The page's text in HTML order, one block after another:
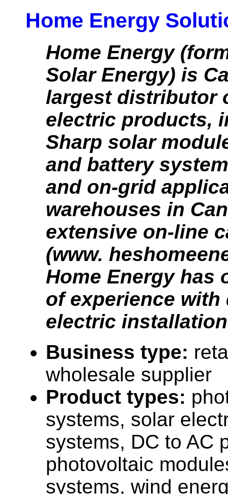
Home Energy
Home Energy
Solar Energy) is
largest distributor
electric products,
Sharp solar
and battery
and on-grid
warehouses in
extensive on-line
(www.
Home Energy has
of experience
electric
Business type:
wholesale supplier
Product types:
systems, solar
systems, DC to AC
photovoltaic
systems, wind